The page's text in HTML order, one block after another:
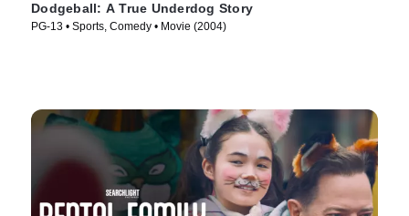
Dodgeball: A True Underdog Story
PG-13 • Sports, Comedy • Movie (2004)